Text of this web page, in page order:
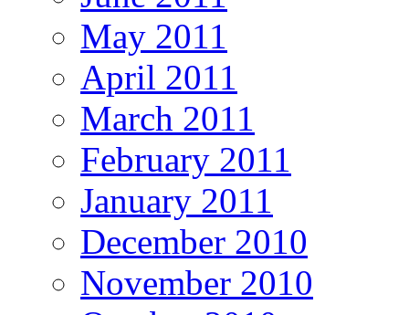
May 2011
April 2011
March 2011
February 2011
January 2011
December 2010
November 2010